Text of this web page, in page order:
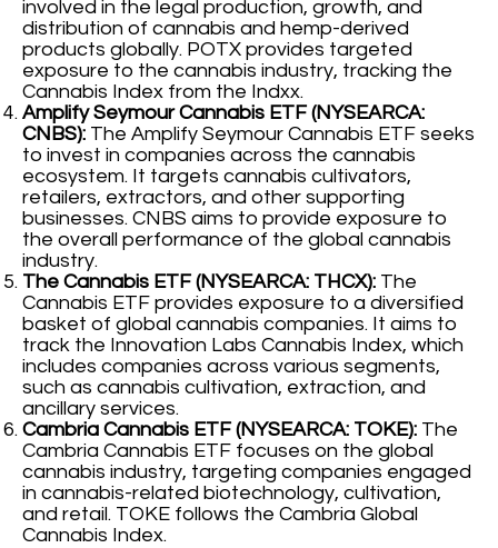
involved in the legal production, growth, and
distribution of cannabis and hemp-derived
products globally. POTX provides targeted
exposure to the cannabis industry, tracking the
Cannabis Index from the Indxx.
Amplify Seymour Cannabis ETF (NYSEARCA:
CNBS): The Amplify Seymour Cannabis ETF seeks
to invest in companies across the cannabis
ecosystem. It targets cannabis cultivators,
retailers, extractors, and other supporting
businesses. CNBS aims to provide exposure to
the overall performance of the global cannabis
industry.
The Cannabis ETF (NYSEARCA: THCX): The
Cannabis ETF provides exposure to a diversified
basket of global cannabis companies. It aims to
track the Innovation Labs Cannabis Index, which
includes companies across various segments,
such as cannabis cultivation, extraction, and
ancillary services.
Cambria Cannabis ETF (NYSEARCA: TOKE): The
Cambria Cannabis ETF focuses on the global
cannabis industry, targeting companies engaged
in cannabis-related biotechnology, cultivation,
and retail. TOKE follows the Cambria Global
Cannabis Index.